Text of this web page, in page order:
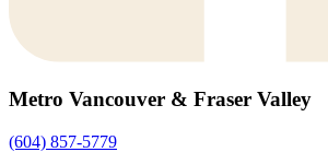
Metro Vancouver & Fraser Valley
(604) 857-5779